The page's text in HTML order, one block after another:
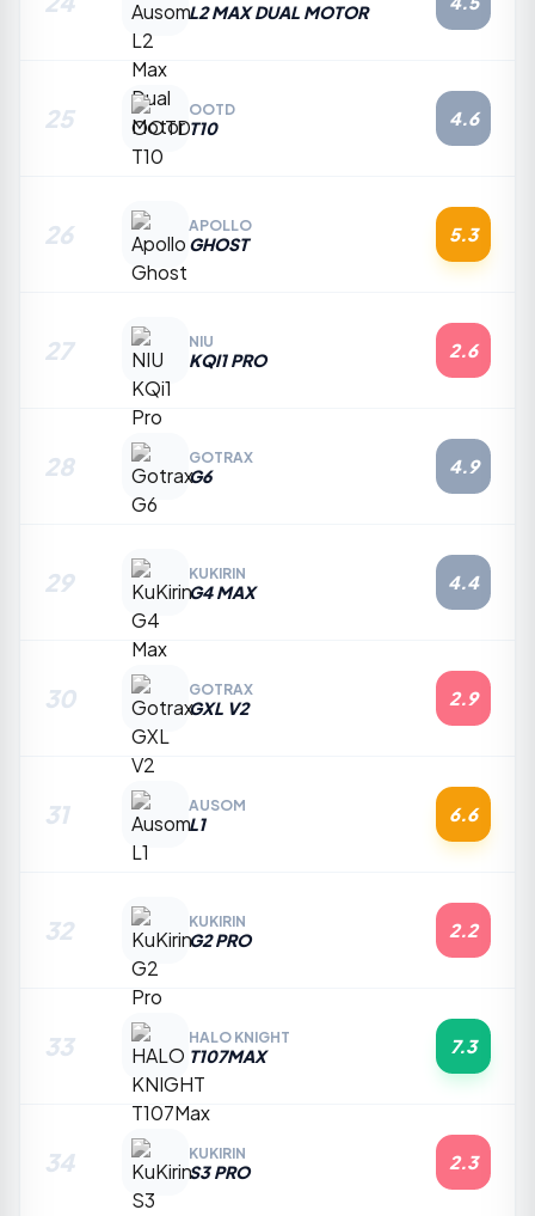
L2 MAX DUAL MOTOR
25 OOTD
T10 4.6
26 APOLLO
GHOST 5.3
27 NIU
KQI1 PRO 2.6
28 GOTRAX
G6 4.9
29 KUKIRIN
G4 MAX 4.4
30 GOTRAX
GXL V2 2.9
31 AUSOM
L1 6.6
32 KUKIRIN
G2 PRO 2.2
33 HALO KNIGHT
T107MAX 7.3
34 KUKIRIN
S3 PRO 2.3